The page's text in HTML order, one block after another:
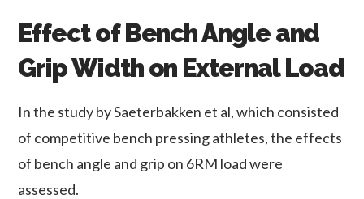
Effect of Bench Angle and
Grip Width on External Load
In the study by Saeterbakken et al, which consisted
of competitive bench pressing athletes, the effects
of bench angle and grip on 6RM load were
assessed.